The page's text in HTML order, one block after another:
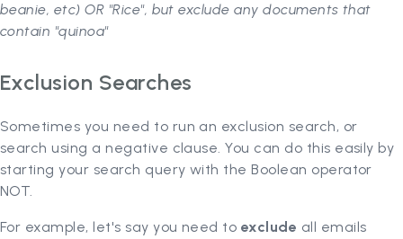
beanie, etc) OR "Rice", but exclude any documents that
contain "quinoa"
Exclusion Searches
Sometimes you need to run an exclusion search, or
search using a negative clause. You can do this easily by
starting your search query with the Boolean operator
NOT.
For example, let's say you need to exclude all emails